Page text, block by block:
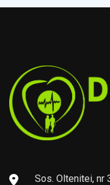
Sos. Oltenitei, nr